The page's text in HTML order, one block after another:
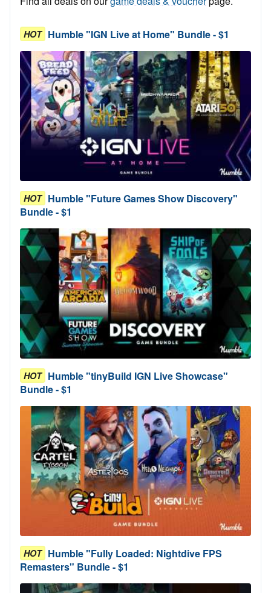
HOT Humble "IGN Live at Home" Bundle - $1
HOT Humble "Future Games Show Discovery"
Bundle - $1
HOT Humble "tinyBuild IGN Live Showcase"
Bundle - $1
HOT Humble "Fully Loaded: Nightdive FPS
Remasters" Bundle - $1